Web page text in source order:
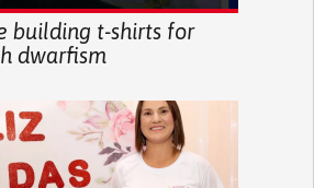
building t-shirts for
dwarfism